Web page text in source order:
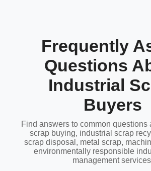
Frequently
Questions
Industrial
Buyers
Find answers to common questions
scrap buying, industrial scrap
scrap disposal, metal scrap,
environmentally responsible
management